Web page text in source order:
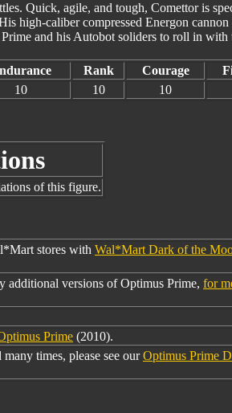
Quick, agile, and tough, Comettor is
high-caliber compressed Energon cannon
and his Autobot soliders to roll in with
Rank Courage
10 10 10
of this figure.
stores with Wal*Mart Dark of the
additional versions of Optimus Prime, for
Prime (2010).
times, please see ourOptimus Prime